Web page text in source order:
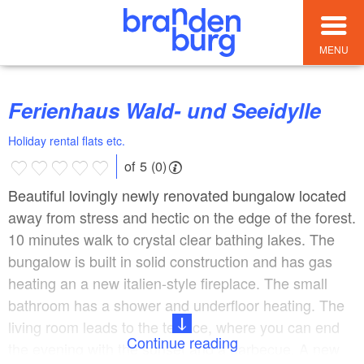
MENU
Ferienhaus Wald- und Seeidylle
Holiday rental flats etc.
of 5 (0)
Beautiful lovingly newly renovated bungalow located
away from stress and hectic on the edge of the forest.
10 minutes walk to crystal clear bathing lakes. The
bungalow is built in solid construction and has gas
heating an a new italien-style fireplace. The small
bathroom has a shower and underfloor heating. The
living room leads to the terrace, where you can end
the evening with the sunset and a barbecue. A new
Continue reading